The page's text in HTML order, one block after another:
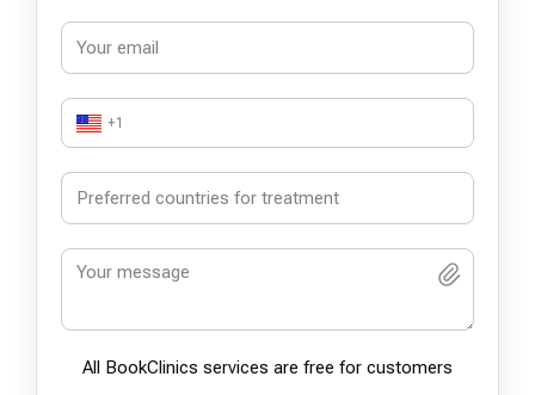
+1
All BookСlinics services are free for customers